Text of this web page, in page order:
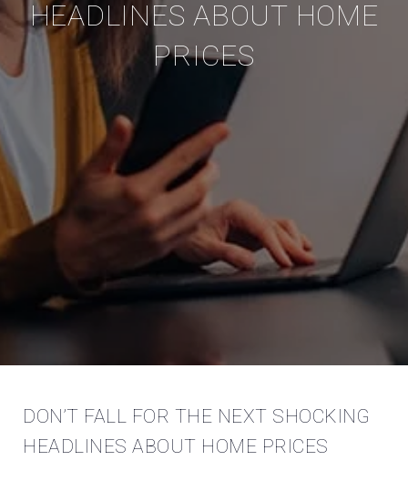
HEADLINES ABOUT HOME
PRICES
DON’T FALL FOR THE NEXT SHOCKING
HEADLINES ABOUT HOME PRICES